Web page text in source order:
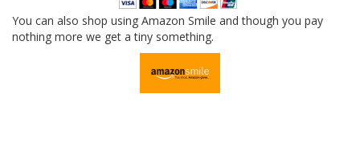
You can also shop using Amazon Smile and though you pay
nothing more we get a tiny something.